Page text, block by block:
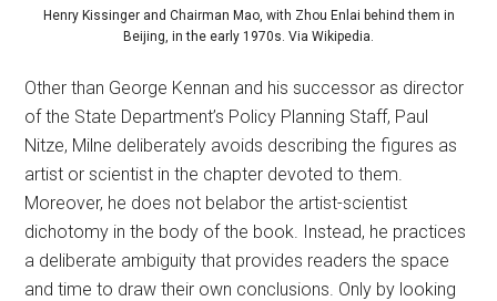
Henry Kissinger and Chairman Mao, with Zhou Enlai behind them in
Beijing, in the early 1970s. Via Wikipedia.
Other than George Kennan and his successor as director
of the State Department’s Policy Planning Staff, Paul
Nitze, Milne deliberately avoids describing the figures as
artist or scientist in the chapter devoted to them.
Moreover, he does not belabor the artist-scientist
dichotomy in the body of the book. Instead, he practices
a deliberate ambiguity that provides readers the space
and time to draw their own conclusions. Only by looking